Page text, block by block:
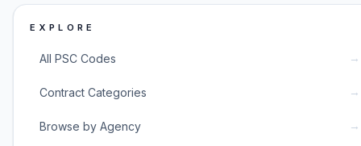
EXPLORE
All PSC Codes →
Contract Categories →
Browse by Agency →